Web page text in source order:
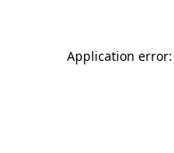
Application